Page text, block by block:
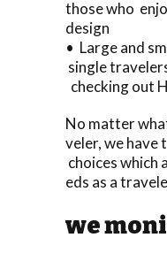
those who
design
• Large and
single
checking out
No matter
veler, we have
choices which
eds as a
we